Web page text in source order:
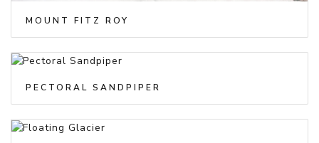
MOUNT FITZ ROY
PECTORAL SANDPIPER